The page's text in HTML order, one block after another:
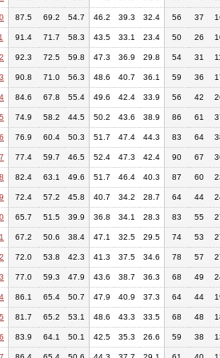
87.5 69.2 54.7 46.2 39.3 32.4 56 37
91.4 71.7 58.3 43.5 33.1 23.4 50 26
92.3 72.5 59.8 47.3 36.9 29.8 54 31
90.8 71.0 56.3 48.6 40.7 36.1 59 36
84.6 67.8 55.4 49.6 42.4 33.9 56 42
74.9 58.2 44.5 50.2 43.6 38.9 86 61
76.9 60.4 50.3 51.7 47.4 44.3 83 64
77.4 59.7 46.5 52.4 47.3 42.4 90 67
82.4 63.1 49.6 51.7 46.4 40.3 87 60
72.4 57.2 45.8 40.7 34.2 28.7 64 44
65.7 51.5 39.9 36.8 34.1 28.3 83 55
67.2 50.6 38.4 47.1 32.5 29.5 74 53
72.0 53.8 42.3 41.3 37.5 34.6 78 57
77.0 59.3 47.9 43.6 38.7 36.3 68 49
86.1 65.4 50.7 47.9 40.9 37.3 64 44
81.7 65.2 53.1 48.6 43.3 33.5 68 48
83.9 64.1 50.1 42.5 35.3 26.6 59 38